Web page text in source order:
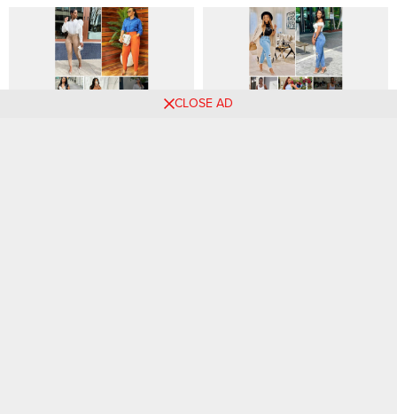
CLOSE AD